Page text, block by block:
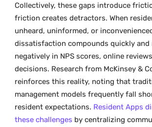
Collectively, these gaps introduce
friction creates detractors. When
unheard, uninformed, or
dissatisfaction compounds quickly and
negatively in NPS scores, online
decisions. Research from McKinsey &
reinforces this reality, noting that
management models frequently fall
resident expectations. Resident Apps
these challenges by centralizing